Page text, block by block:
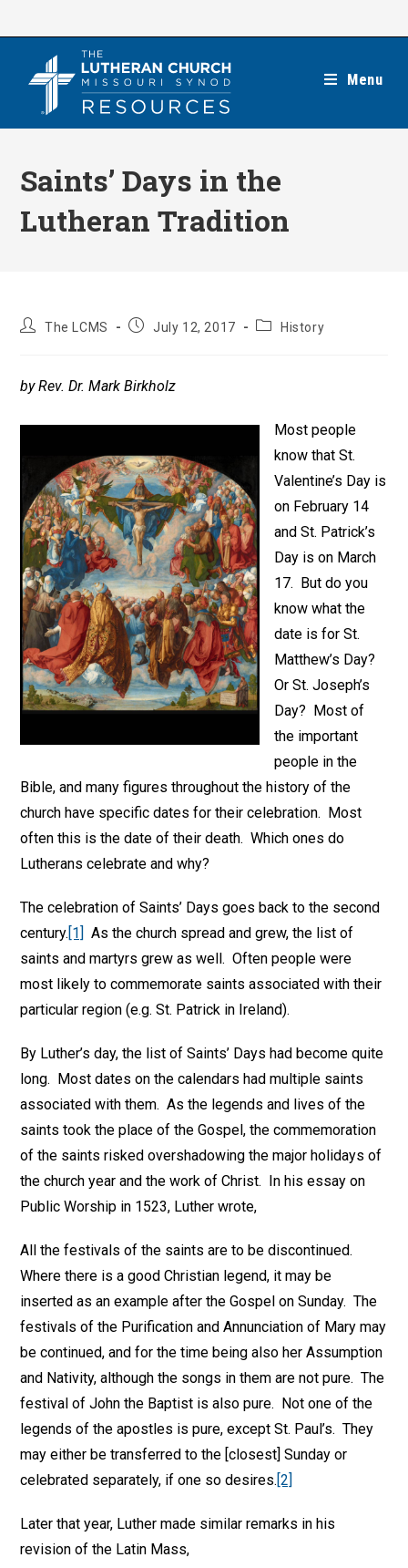
Menu
Saints’ Days in the
Lutheran Tradition
PostThe LCMS
Post July 12, 2017
PostHistory
by Rev. Dr. Mark Birkholz
Most people
know that St.
Valentine’s Day is
on February 14
and St. Patrick’s
Day is on March
17. But do you
know what the
date is for St.
Matthew’s Day?
Or St. Joseph’s
Day? Most of
the important
people in the
Bible, and many figures throughout the history of the
church have specific dates for their celebration. Most
often this is the date of their death. Which ones do
Lutherans celebrate and why?
The celebration of Saints’ Days goes back to the second
century.[1] As the church spread and grew, the list of
saints and martyrs grew as well. Often people were
most likely to commemorate saints associated with their
particular region (e.g. St. Patrick in Ireland).
By Luther’s day, the list of Saints’ Days had become quite
long. Most dates on the calendars had multiple saints
associated with them. As the legends and lives of the
saints took the place of the Gospel, the commemoration
of the saints risked overshadowing the major holidays of
the church year and the work of Christ. In his essay on
Public Worship in 1523, Luther wrote,
All the festivals of the saints are to be discontinued.
Where there is a good Christian legend, it may be
inserted as an example after the Gospel on Sunday. The
festivals of the Purification and Annunciation of Mary may
be continued, and for the time being also her Assumption
and Nativity, although the songs in them are not pure. The
festival of John the Baptist is also pure. Not one of the
legends of the apostles is pure, except St. Paul’s. They
may either be transferred to the [closest] Sunday or
celebrated separately, if one so desires.[2]
Later that year, Luther made similar remarks in his
revision of the Latin Mass,